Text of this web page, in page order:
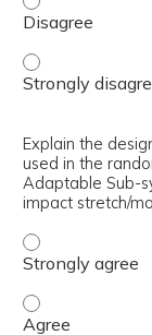
Describe the
Explain the
used in the
Adaptable Sub-
impact stretch/
Explain the
Explain the